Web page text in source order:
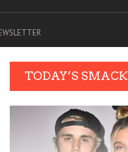
TODAY’S SMACK